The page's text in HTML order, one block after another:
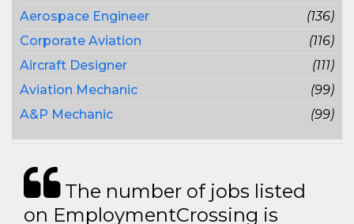
Aerospace Engineer
(136)
Corporate Aviation
(116)
Aircraft Designer
(111)
Aviation Mechanic
(99)
A&P Mechanic
(99)
The number of jobs listed
on EmploymentCrossing is